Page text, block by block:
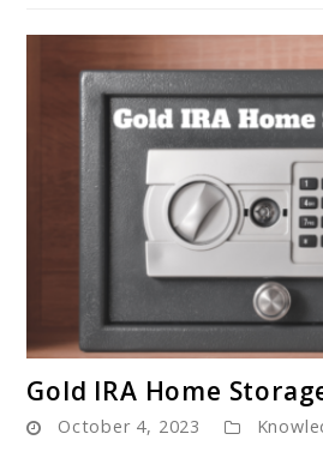
to
Gold
Gold IRA Home
October 4, 2023